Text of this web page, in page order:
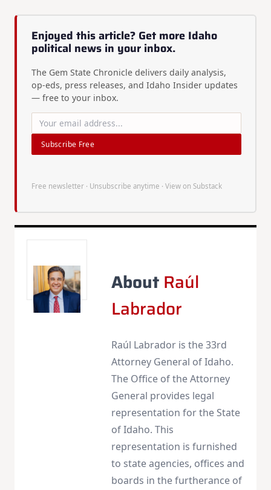
Enjoyed this article? Get more Idaho
political news in your inbox.
The Gem State Chronicle delivers daily analysis,
op-eds, press releases, and Idaho Insider updates
— free to your inbox.
Subscribe Free
Free newsletter · Unsubscribe anytime · View on Substack
About Raúl
Labrador
Raúl Labrador is the 33rd
Attorney General of Idaho.
The Office of the Attorney
General provides legal
representation for the State
of Idaho. This
representation is furnished
to state agencies, offices and
boards in the furtherance of